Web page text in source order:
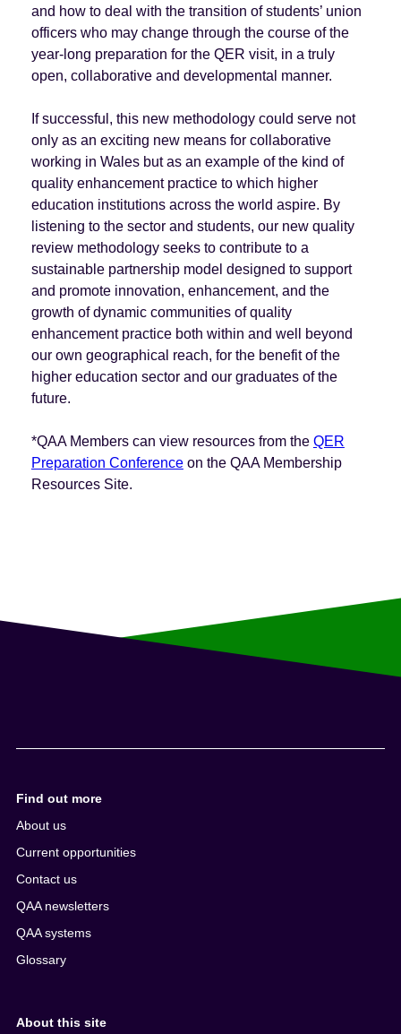
and how to deal with the transition of students’ union
officers who may change through the course of the
year-long preparation for the QER visit, in a truly
open, collaborative and developmental manner.
If successful, this new methodology could serve not
only as an exciting new means for collaborative
working in Wales but as an example of the kind of
quality enhancement practice to which higher
education institutions across the world aspire. By
listening to the sector and students, our new quality
review methodology seeks to contribute to a
sustainable partnership model designed to support
and promote innovation, enhancement, and the
growth of dynamic communities of quality
enhancement practice both within and well beyond
our own geographical reach, for the benefit of the
higher education sector and our graduates of the
future.
*QAA Members can view resources from the QER
Preparation Conferenceon the QAA Membership
Resources Site.
Find out more
About us
Current opportunities
Contact us
QAA newsletters
QAA systems
Glossary
About this site